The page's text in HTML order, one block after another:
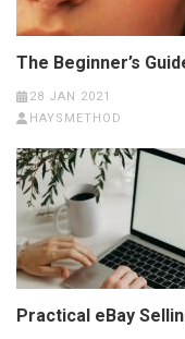
The Beginner’s
28 JAN 2021
HAYSMETHOD
Practical eBay